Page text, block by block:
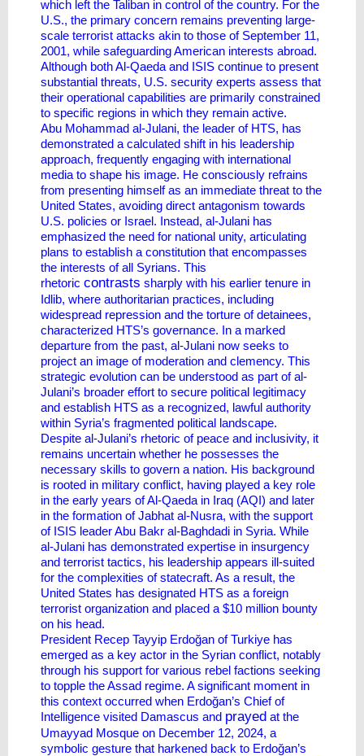
which left the Taliban in control of the country. For the
U.S., the primary concern remains preventing large-
scale terrorist attacks akin to those of September 11,
2001, while safeguarding American interests abroad.
Although both Al-Qaeda and ISIS continue to present
substantial threats, U.S. security experts assess that
their operational capabilities are primarily constrained
to specific regions in which they remain active.
Abu Mohammad al-Julani, the leader of HTS, has
demonstrated a calculated shift in his leadership
approach, frequently engaging with international
media to shape his image. He consciously refrains
from presenting himself as an immediate threat to the
United States, avoiding direct antagonism towards
U.S. policies or Israel. Instead, al-Julani has
emphasized the need for national unity, articulating
plans to establish a constitution that encompasses
the interests of all Syrians. This
rhetoric contrasts sharply with his earlier tenure in
Idlib, where authoritarian practices, including
widespread repression and the torture of detainees,
characterized HTS’s governance. In a marked
departure from the past, al-Julani now seeks to
project an image of moderation and clemency. This
strategic evolution can be understood as part of al-
Julani’s broader effort to secure political legitimacy
and establish HTS as a recognized, lawful authority
within Syria’s fragmented political landscape.
Despite al-Julani’s rhetoric of peace and inclusivity, it
remains uncertain whether he possesses the
necessary skills to govern a nation. His background
is rooted in military conflict, having played a key role
in the early years of Al-Qaeda in Iraq (AQI) and later
in the formation of Jabhat al-Nusra, with the support
of ISIS leader Abu Bakr al-Baghdadi in Syria. While
al-Julani has demonstrated expertise in insurgency
and terrorist tactics, his leadership appears ill-suited
for the complexities of statecraft. As a result, the
United States has designated HTS as a foreign
terrorist organization and placed a $10 million bounty
on his head.
President Recep Tayyip Erdoğan of Turkiye has
emerged as a key actor in the Syrian conflict, notably
through his support for various rebel factions seeking
to topple the Assad regime. A significant moment in
this context occurred when Erdoğan’s Chief of
Intelligence visited Damascus and prayed at the
Umayyad Mosque on December 12, 2024, a
symbolic gesture that harkened back to Erdoğan’s